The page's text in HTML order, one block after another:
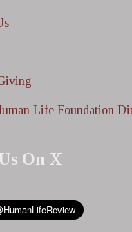
Life Foundation
On X